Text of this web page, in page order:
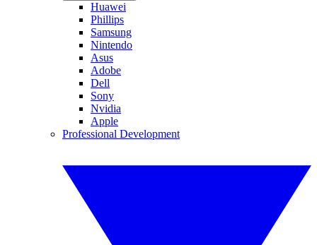
Huawei
Phillips
Samsung
Nintendo
Asus
Adobe
Dell
Sony
Nvidia
Apple
Professional Development